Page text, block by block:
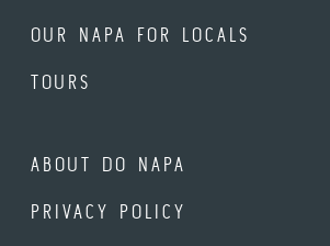
OUR NAPA FOR LOCALS
TOURS
ABOUT DO NAPA
PRIVACY POLICY